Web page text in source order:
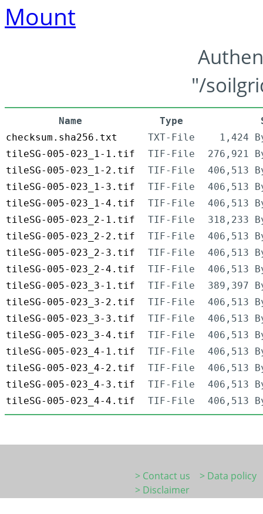
Mount
"/
Name Type
checksum.sha256.txt
TXT-File
1,424
tileSG-005-023_1-1.tif
TIF-File
276,921
tileSG-005-023_1-2.tif
TIF-File
406,513
tileSG-005-023_1-3.tif
TIF-File
406,513
tileSG-005-023_1-4.tif
TIF-File
406,513
tileSG-005-023_2-1.tif
TIF-File
318,233
tileSG-005-023_2-2.tif
TIF-File
406,513
tileSG-005-023_2-3.tif
TIF-File
406,513
tileSG-005-023_2-4.tif
TIF-File
406,513
tileSG-005-023_3-1.tif
TIF-File
389,397
tileSG-005-023_3-2.tif
TIF-File
406,513
tileSG-005-023_3-3.tif
TIF-File
406,513
tileSG-005-023_3-4.tif
TIF-File
406,513
tileSG-005-023_4-1.tif
TIF-File
406,513
tileSG-005-023_4-2.tif
TIF-File
406,513
tileSG-005-023_4-3.tif
TIF-File
406,513
tileSG-005-023_4-4.tif
TIF-File 406,513
> Contact us
> Data policy
> Disclaimer